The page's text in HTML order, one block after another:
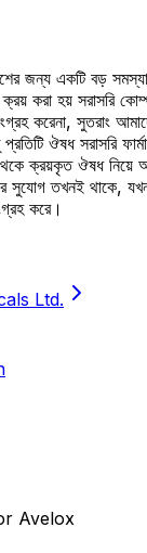
জন্য একটি বড়
করা হয় সরাসরি
করেনা, সুতরাং
ঔষধ সরাসরি
ক্রয়কৃত ঔষধ নিয়ে
সুযোগ তখনই থাকে,
করে।
Ltd.
Avelox